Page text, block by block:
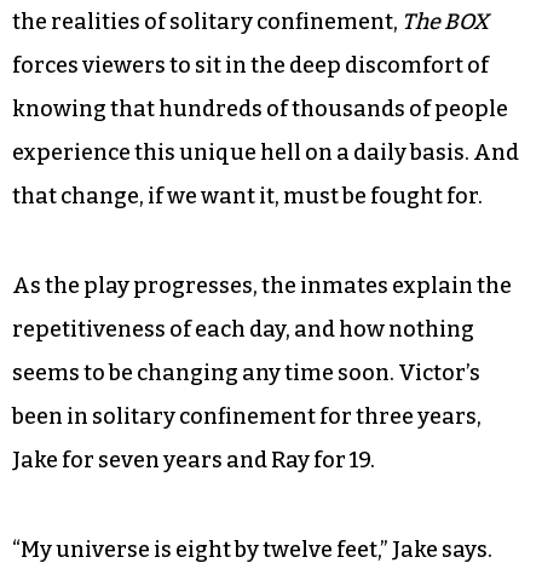
the realities of solitary confinement, The BOX
forces viewers to sit in the deep discomfort of
knowing that hundreds of thousands of people
experience this unique hell on a daily basis. And
that change, if we want it, must be fought for.
As the play progresses, the inmates explain the
repetitiveness of each day, and how nothing
seems to be changing any time soon. Victor’s
been in solitary confinement for three years,
Jake for seven years and Ray for 19.
“My universe is eight by twelve feet,” Jake says.